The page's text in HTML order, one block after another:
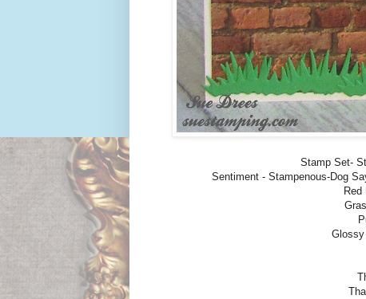
Stamp Set-
Sentiment - Stampenous-Dog